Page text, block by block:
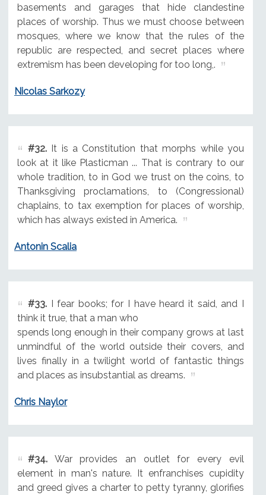
basements and garages that hide clandestine
places of worship. Thus we must choose between
mosques, where we know that the rules of the
republic are respected, and secret places where
extremism has been developing for too long,.
Nicolas Sarkozy
#32.It is a Constitution that morphs while you
look at it like Plasticman ... That is contrary to our
whole tradition, to in God we trust on the coins, to
Thanksgiving proclamations, to (Congressional)
chaplains, to tax exemption for places of worship,
which has always existed in America.
Antonin Scalia
#33.I fear books; for I have heard it said, and I
think it true, that a man who
spends long enough in their company grows at last
unmindful of the world outside their covers, and
lives finally in a twilight world of fantastic things
and places as insubstantial as dreams.
Chris Naylor
#34.War provides an outlet for every evil
element in man's nature. It enfranchises cupidity
and greed gives a charter to petty tyranny, glorifies